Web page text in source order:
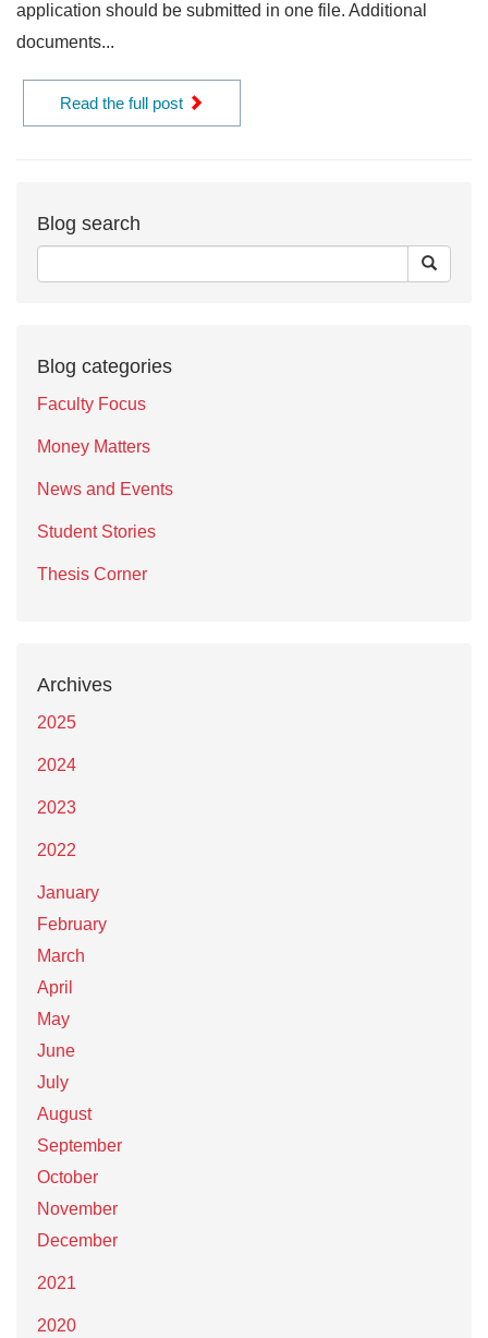
application should be submitted in one file. Additional
documents...
Read the full post
Blog search
Blog categories
Faculty Focus
Money Matters
News and Events
Student Stories
Thesis Corner
Archives
2025
2024
2023
2022
January
February
March
April
May
June
July
August
September
October
November
December
2021
2020